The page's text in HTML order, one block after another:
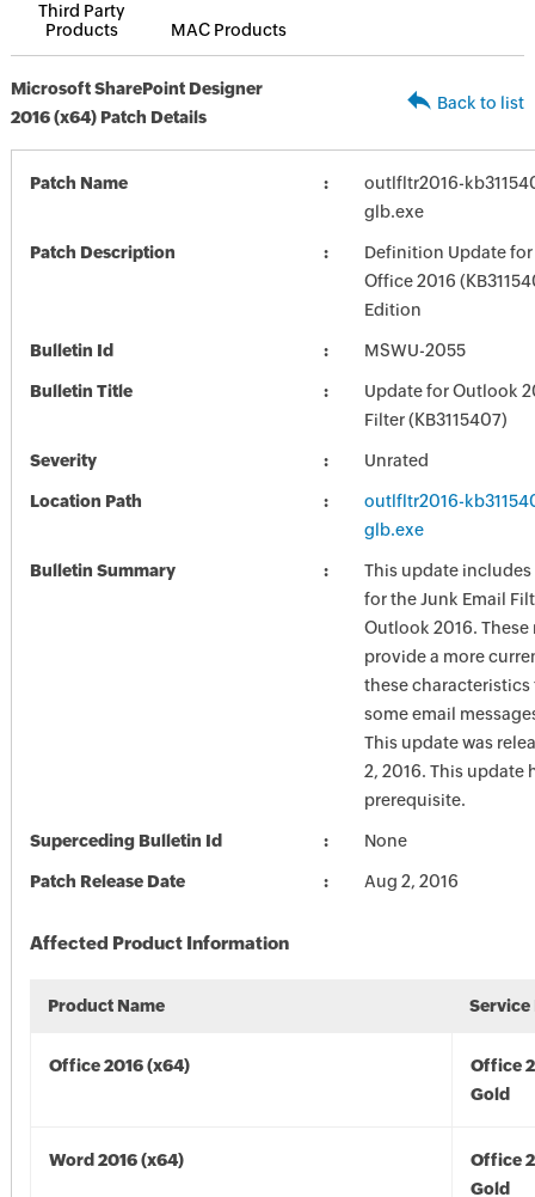
Third Party
Products
MAC Products
Microsoft SharePoint Designer
2016 (x64) Patch Details
Back to list
Patch Name
outlfltr2016-
glb.exe
Patch Description
Definition Update
Office 2016
Edition
Bulletin Id MSWU-2055
Bulletin Title
Update for Outlook
Filter (KB3115407)
Severity Unrated
Location Path
outlfltr2016-
glb.exe
Bulletin Summary
This update
for the Junk Email
Outlook 2016.
provide a more
these
some email
This update was
2, 2016. This update
prerequisite.
Superceding Bulletin Id None
Patch Release Date Aug 2, 2016
Affected Product Information
Product Name Service
Office 2016 (x64)
Office
Gold
Word 2016 (x64)
Office
Gold